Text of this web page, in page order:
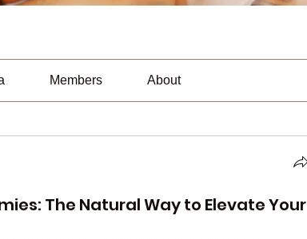
Members About
The Natural Way to Elevate Your